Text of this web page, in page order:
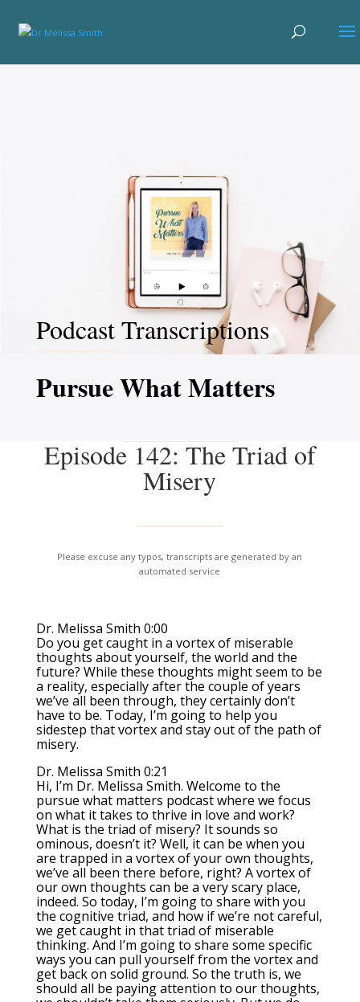
Podcast Transcriptions
Pursue What Matters
Episode 142: The Triad of
Misery
Please excuse any typos, transcripts are generated by an
automated service
Dr. Melissa Smith 0:00
Do you get caught in a vortex of miserable
thoughts about yourself, the world and the
future? While these thoughts might seem to be
a reality, especially after the couple of years
we’ve all been through, they certainly don’t
have to be. Today, I’m going to help you
sidestep that vortex and stay out of the path of
misery.
Dr. Melissa Smith 0:21
Hi, I’m Dr. Melissa Smith. Welcome to the
pursue what matters podcast where we focus
on what it takes to thrive in love and work?
What is the triad of misery? It sounds so
ominous, doesn’t it? Well, it can be when you
are trapped in a vortex of your own thoughts,
we’ve all been there before, right? A vortex of
our own thoughts can be a very scary place,
indeed. So today, I’m going to share with you
the cognitive triad, and how if we’re not careful,
we get caught in that triad of miserable
thinking. And I’m going to share some specific
ways you can pull yourself from the vortex and
get back on solid ground. So the truth is, we
should all be paying attention to our thoughts,